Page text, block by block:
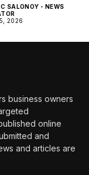
SALONOY - NEWS
2026
business owners
online
and
and articles are